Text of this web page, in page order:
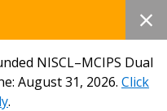
NISCL–MCIPS Dual
August 31, 2026. Click
.